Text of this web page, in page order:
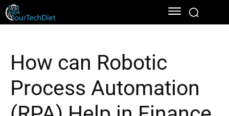
How can Robotic
Process Automation